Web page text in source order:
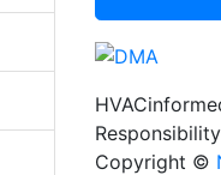
Responsibility
Copyright ©